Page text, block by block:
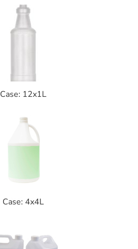
Case: 12x1L
Case: 4x4L